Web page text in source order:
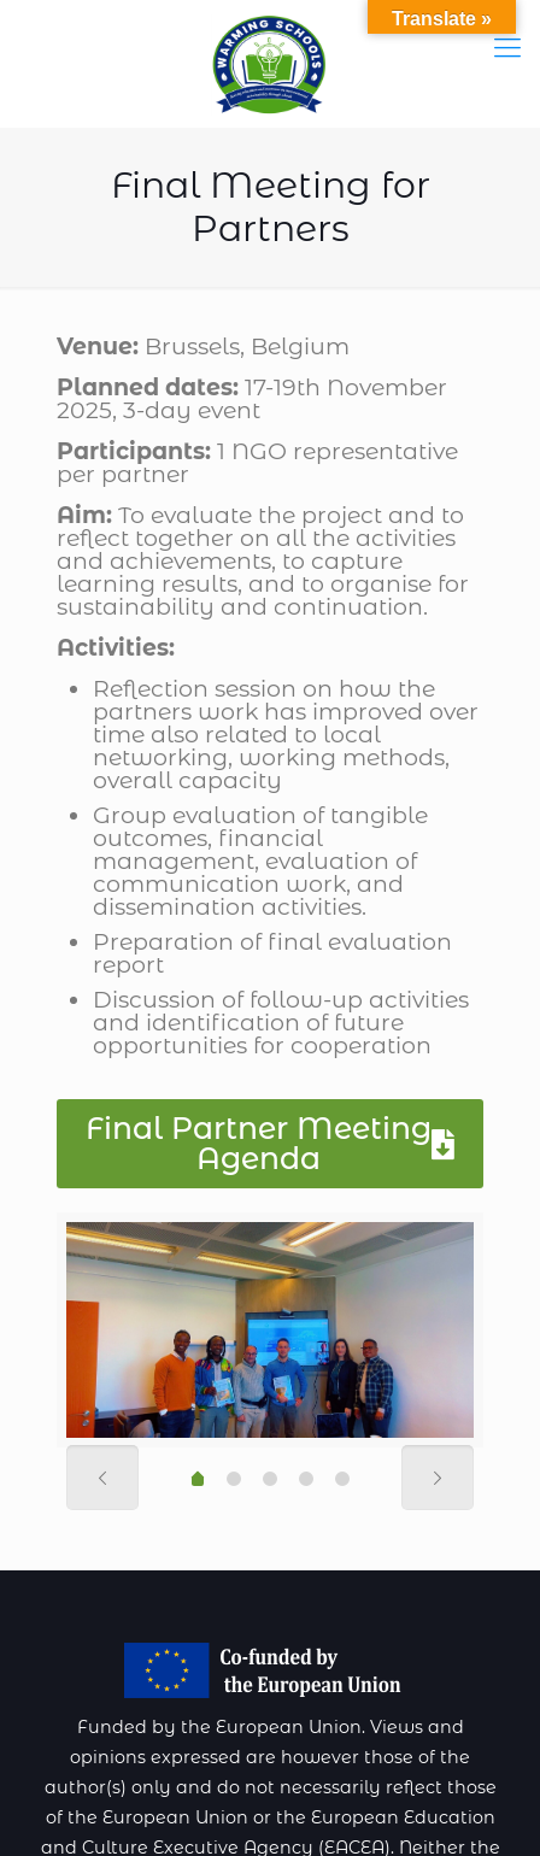
Final Meeting for
Partners
Venue:Brussels, Belgium
Planned dates:17-19th November
2025, 3-day event
Participants:1 NGO representative
per partner
Aim:To evaluate the project and to
reflect together on all the activities
and achievements, to capture
learning results, and to organise for
sustainability and continuation.
Activities:
Reflection session on how the
partners work has improved over
time also related to local
networking, working methods,
overall capacity
Group evaluation of tangible
outcomes, financial
management, evaluation of
communication work, and
dissemination activities.
Preparation of final evaluation
report
Discussion of follow-up activities
and identification of future
opportunities for cooperation
Final Partner Meeting
Agenda
Funded by the European Union. Views and
opinions expressed are however those of the
author(s) only and do not necessarily reflect those
of the European Union or the European Education
and Culture Executive Agency (EACEA). Neither the
Translate »